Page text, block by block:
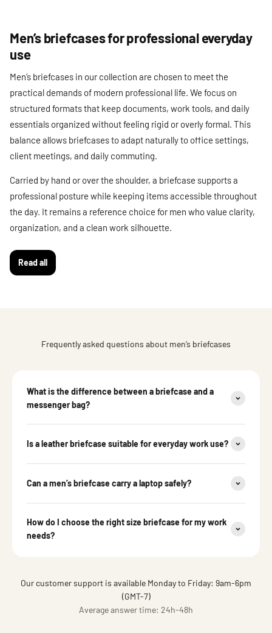
Men’s briefcases for professional everyday
use
Men’s briefcases in our collection are chosen to meet the
practical demands of modern professional life. We focus on
structured formats that keep documents, work tools, and daily
essentials organized without feeling rigid or overly formal. This
balance allows briefcases to adapt naturally to office settings,
client meetings, and daily commuting.
Carried by hand or over the shoulder, a briefcase supports a
professional posture while keeping items accessible throughout
the day. It remains a reference choice for men who value clarity,
organization, and a clean work silhouette.
Read all
Frequently asked questions about men’s briefcases
What is the difference between a briefcase and a
messenger bag?
Is a leather briefcase suitable for everyday work use?
Can a men’s briefcase carry a laptop safely?
How do I choose the right size briefcase for my work
needs?
Our customer support is available Monday to Friday: 9am-6pm
(GMT-7)
Average answer time: 24h-48h